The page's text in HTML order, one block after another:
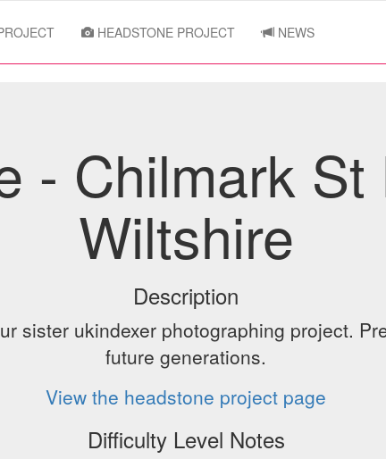
HEADSTONE PROJECT NEWS
- Chilmark St
Wiltshire
Description
sister ukindexer photographing project.
future generations.
View the headstone project page
Difficulty Level Notes